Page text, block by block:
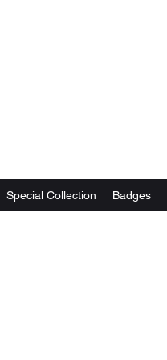
Special Collection Badges